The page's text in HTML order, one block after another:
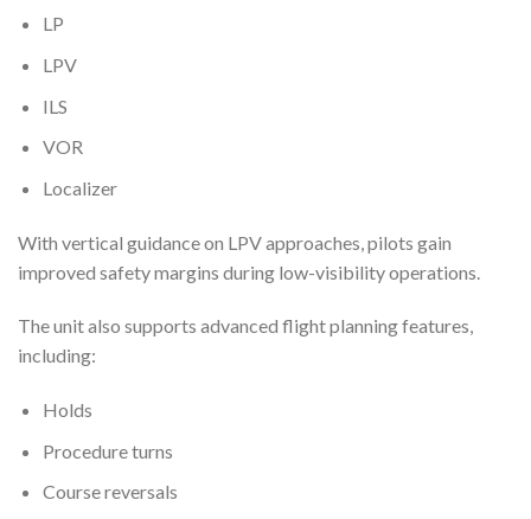
LP
LPV
ILS
VOR
Localizer
With vertical guidance on LPV approaches, pilots gain
improved safety margins during low-visibility operations.
The unit also supports advanced flight planning features,
including:
Holds
Procedure turns
Course reversals